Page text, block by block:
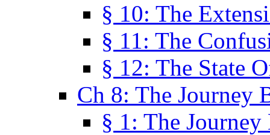
§ 10: The
§ 11: The
§ 12: The State
Ch 8: The Journey
§ 1: The Journey